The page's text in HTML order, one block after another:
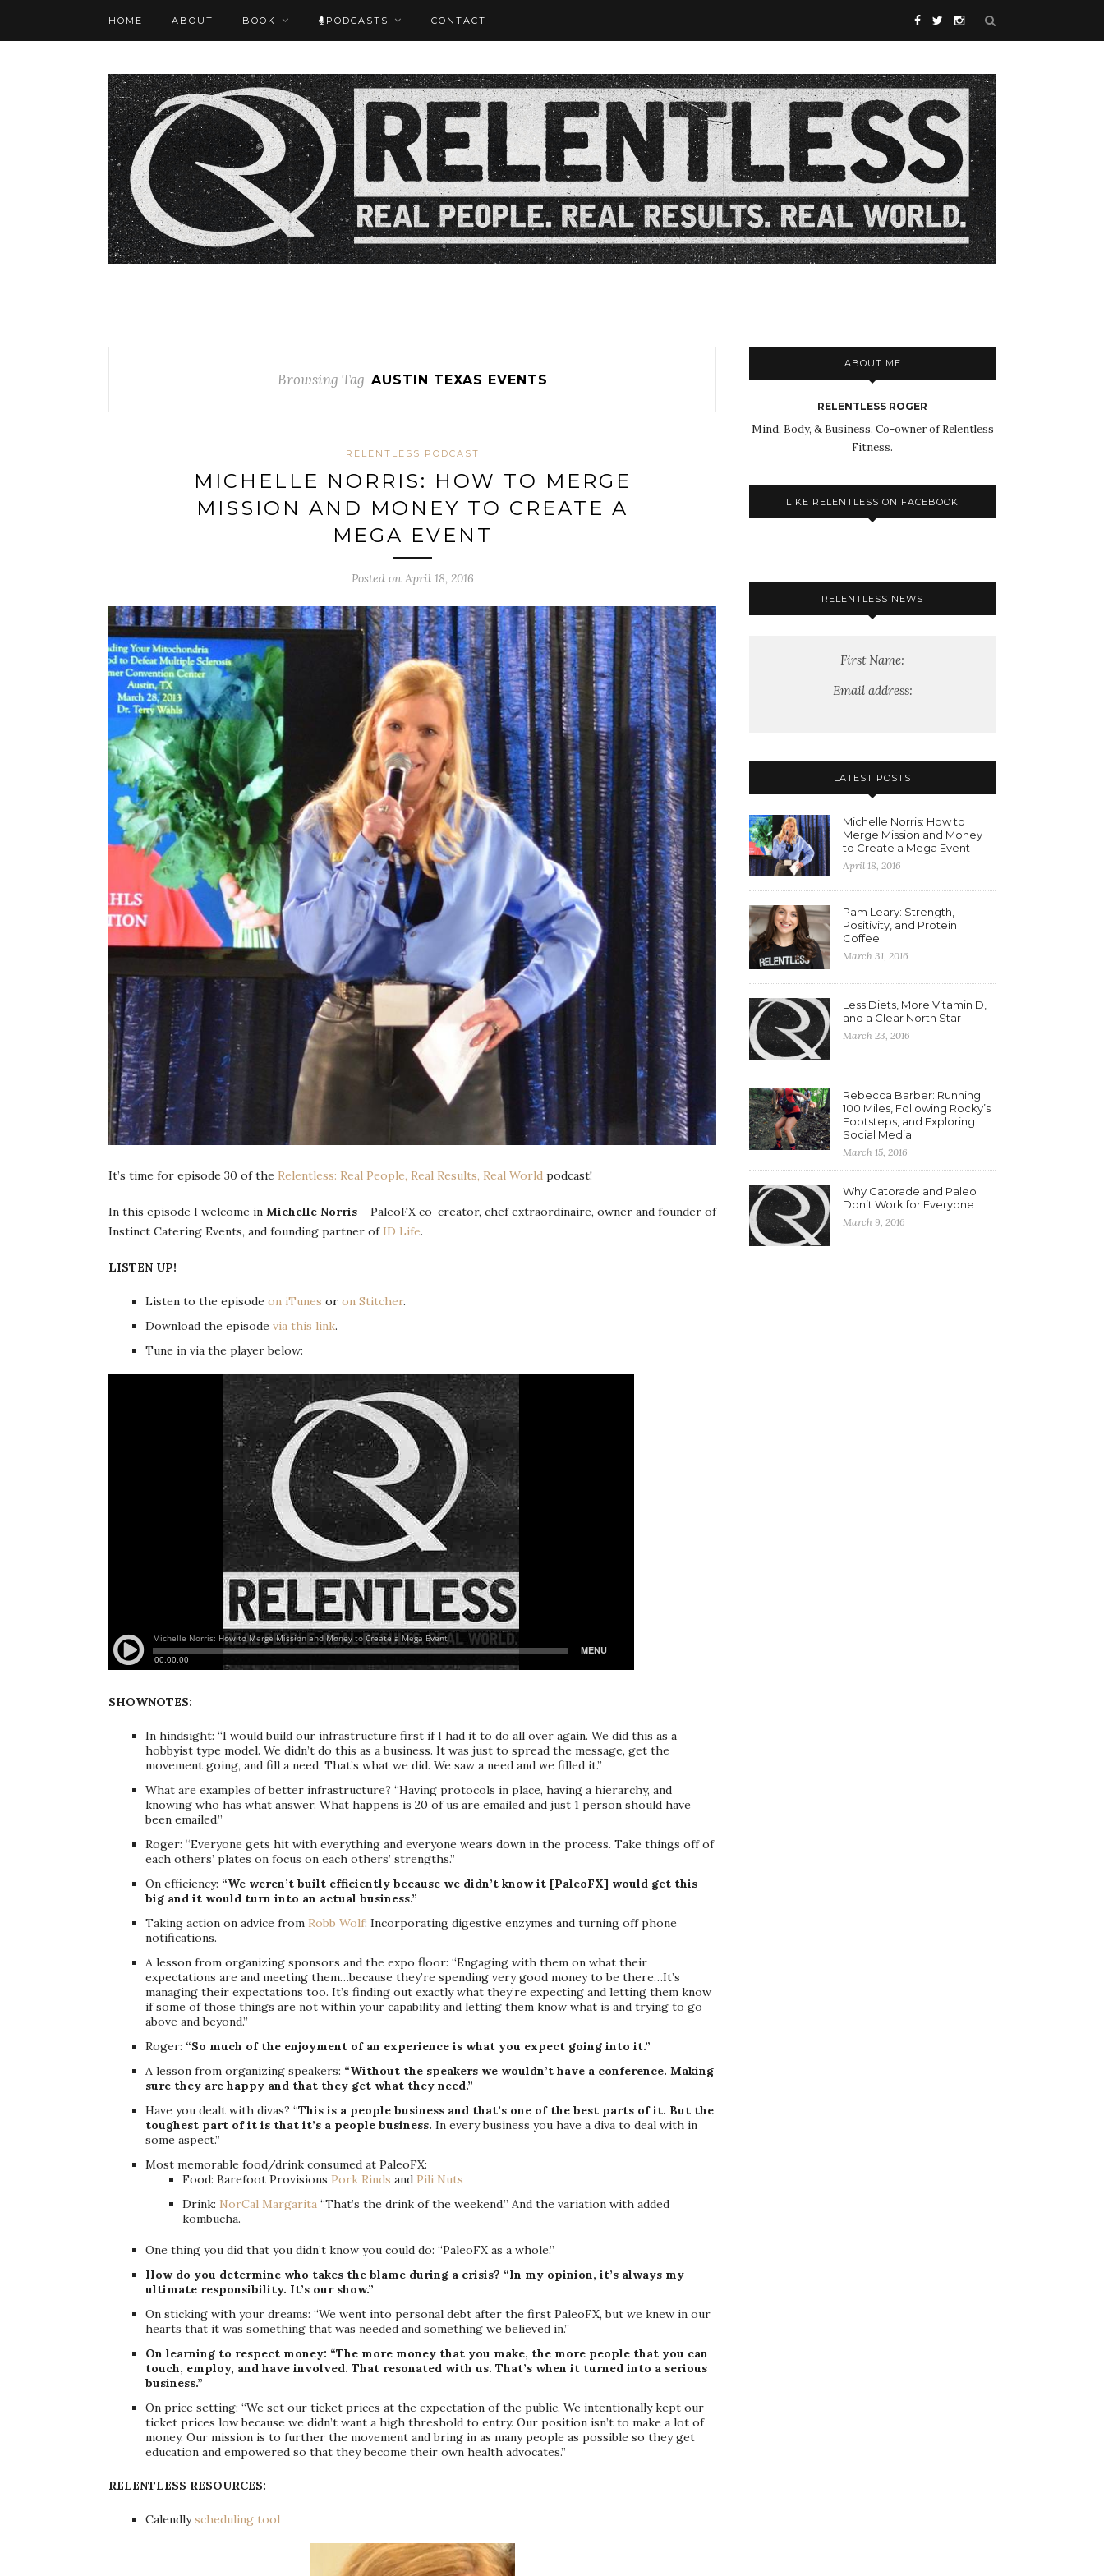
HOME ABOUT BOOK PODCASTS CONTACT
Browsing Tag AUSTIN TEXAS EVENTS
RELENTLESS PODCAST
MICHELLE NORRIS: HOW TO MERGE
MISSION AND MONEY TO CREATE A
MEGA EVENT
Posted on April 18, 2016
It’s time for episode 30 of the Relentless: Real People, Real Results, Real World podcast!
In this episode I welcome in Michelle Norris – PaleoFX co-creator, chef extraordinaire, owner and founder of
Instinct Catering Events, and founding partner of ID Life.
LISTEN UP!
Listen to the episode on iTunes or on Stitcher.
Download the episode via this link.
Tune in via the player below:
SHOWNOTES:
In hindsight: “I would build our infrastructure first if I had it to do all over again. We did this as a
hobbyist type model. We didn’t do this as a business. It was just to spread the message, get the
movement going, and fill a need. That’s what we did. We saw a need and we filled it.”
What are examples of better infrastructure? “Having protocols in place, having a hierarchy, and
knowing who has what answer. What happens is 20 of us are emailed and just 1 person should have
been emailed.”
Roger: “Everyone gets hit with everything and everyone wears down in the process. Take things off of
each others’ plates on focus on each others’ strengths.”
On efficiency: “We weren’t built efficiently because we didn’t know it [PaleoFX] would get this
big and it would turn into an actual business.”
Taking action on advice from Robb Wolf: Incorporating digestive enzymes and turning off phone
notifications.
A lesson from organizing sponsors and the expo floor: “Engaging with them on what their
expectations are and meeting them…because they’re spending very good money to be there…It’s
managing their expectations too. It’s finding out exactly what they’re expecting and letting them know
if some of those things are not within your capability and letting them know what is and trying to go
above and beyond.”
Roger: “So much of the enjoyment of an experience is what you expect going into it.”
A lesson from organizing speakers: “Without the speakers we wouldn’t have a conference. Making
sure they are happy and that they get what they need.”
Have you dealt with divas? “This is a people business and that’s one of the best parts of it. But the
toughest part of it is that it’s a people business. In every business you have a diva to deal with in
some aspect.”
Most memorable food/drink consumed at PaleoFX:
Food: Barefoot Provisions Pork Rinds and Pili Nuts
Drink: NorCal Margarita “That’s the drink of the weekend.” And the variation with added
kombucha.
One thing you did that you didn’t know you could do: “PaleoFX as a whole.”
How do you determine who takes the blame during a crisis? “In my opinion, it’s always my
ultimate responsibility. It’s our show.”
On sticking with your dreams: “We went into personal debt after the first PaleoFX, but we knew in our
hearts that it was something that was needed and something we believed in.”
On learning to respect money: “The more money that you make, the more people that you can
touch, employ, and have involved. That resonated with us. That’s when it turned into a serious
business.”
On price setting: “We set our ticket prices at the expectation of the public. We intentionally kept our
ticket prices low because we didn’t want a high threshold to entry. Our position isn’t to make a lot of
money. Our mission is to further the movement and bring in as many people as possible so they get
education and empowered so that they become their own health advocates.”
RELENTLESS RESOURCES:
Calendlyscheduling tool
ABOUT ME
RELENTLESS ROGER
Mind, Body, & Business. Co-owner of Relentless
Fitness.
LIKE RELENTLESS ON FACEBOOK
RELENTLESS NEWS
First Name:
Email address:
LATEST POSTS
Michelle Norris: How to
Merge Mission and Money
to Create a Mega Event
April 18, 2016
Pam Leary: Strength,
Positivity, and Protein
Coffee
March 31, 2016
Less Diets, More Vitamin D,
and a Clear North Star
March 23, 2016
Rebecca Barber: Running
100 Miles, Following Rocky’s
Footsteps, and Exploring
Social Media
March 15, 2016
Why Gatorade and Paleo
Don’t Work for Everyone
March 9, 2016